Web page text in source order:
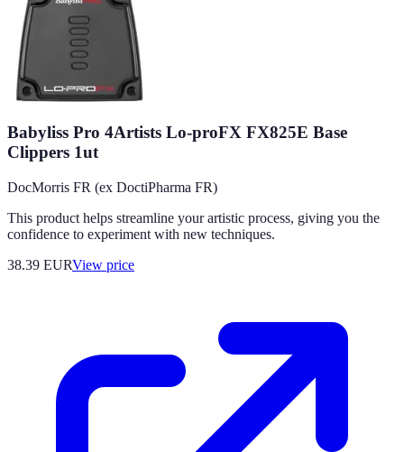
Babyliss Pro 4Artists Lo-proFX FX825E Base
Clippers 1ut
DocMorris FR (ex DoctiPharma FR)
This product helps streamline your artistic process, giving you the
confidence to experiment with new techniques.
38.39 EURView price